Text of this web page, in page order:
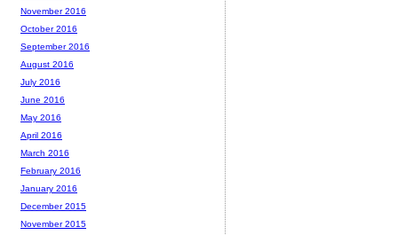
November 2016
October 2016
September 2016
August 2016
July 2016
June 2016
May 2016
April 2016
March 2016
February 2016
January 2016
December 2015
November 2015